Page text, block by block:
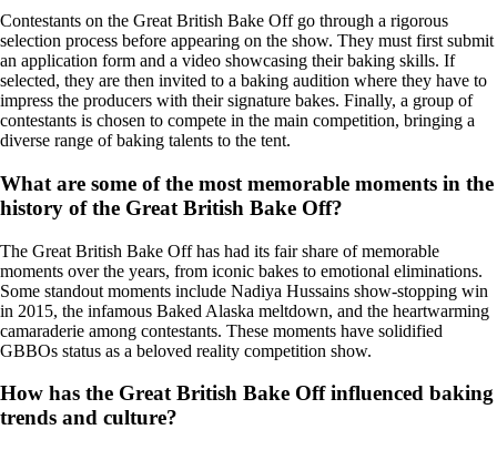
Contestants on the Great British Bake Off go through a rigorous
selection process before appearing on the show. They must first submit
an application form and a video showcasing their baking skills. If
selected, they are then invited to a baking audition where they have to
impress the producers with their signature bakes. Finally, a group of
contestants is chosen to compete in the main competition, bringing a
diverse range of baking talents to the tent.
What are some of the most memorable moments in the
history of the Great British Bake Off?
The Great British Bake Off has had its fair share of memorable
moments over the years, from iconic bakes to emotional eliminations.
Some standout moments include Nadiya Hussains show-stopping win
in 2015, the infamous Baked Alaska meltdown, and the heartwarming
camaraderie among contestants. These moments have solidified
GBBOs status as a beloved reality competition show.
How has the Great British Bake Off influenced baking
trends and culture?